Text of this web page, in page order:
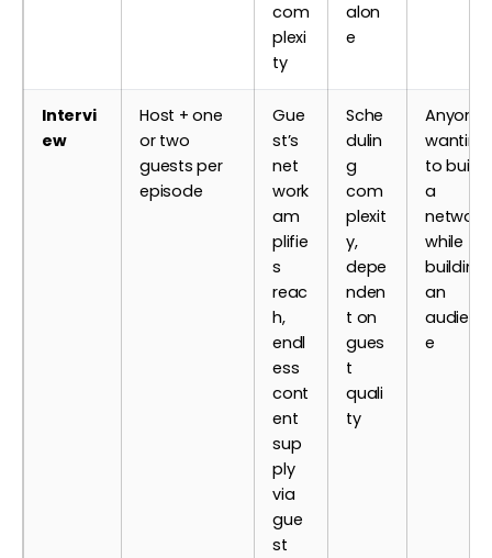
com
plexi
ty
alon
e
Intervi
ew
Host + one
or two
guests per
episode
Gue
st’s
net
work
am
plifie
s
reac
h,
endl
ess
cont
ent
sup
ply
via
gue
st
Sche
dulin
g
com
plexit
y,
depe
nden
t on
gues
t
quali
ty
Anyone
wanting
to build
a
network
while
building
an
audienc
e